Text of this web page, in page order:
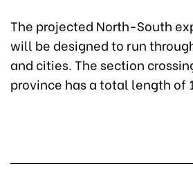
The projected North-South
will be designed to run
and cities. The section
province has a total length of